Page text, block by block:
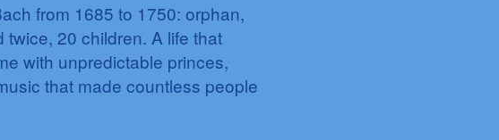
from 1685 to 1750: orphan,
20 children. A life that
with unpredictable princes,
that made countless people